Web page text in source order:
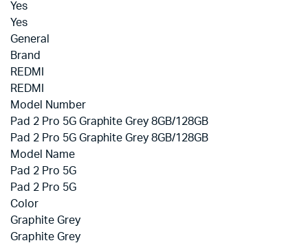
Yes
Yes
General
Brand
REDMI
REDMI
Model Number
Pad 2 Pro 5G Graphite Grey 8GB/128GB
Pad 2 Pro 5G Graphite Grey 8GB/128GB
Model Name
Pad 2 Pro 5G
Pad 2 Pro 5G
Color
Graphite Grey
Graphite Grey